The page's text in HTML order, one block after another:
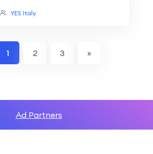
YES Italy
1 2 3 »
Ad Partners